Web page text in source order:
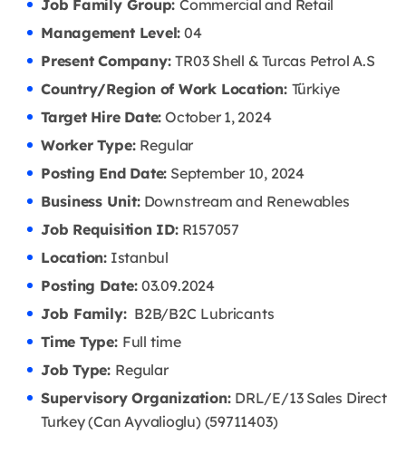
Job Family Group: Commercial and Retail
Management Level: 04
Present Company:TR03 Shell & Turcas Petrol A.S
Country/Region of Work Location: Türkiye
Target Hire Date: October 1, 2024
Worker Type: Regular
Posting End Date: September 10, 2024
Business Unit:Downstream and Renewables
Job Requisition ID:R157057
Location:Istanbul
Posting Date:03.09.2024
Job Family:B2B/B2C Lubricants
Time Type: Full time
Job Type: Regular
Supervisory Organization: DRL/E/13 Sales Direct
Turkey (Can Ayvalioglu) (59711403)